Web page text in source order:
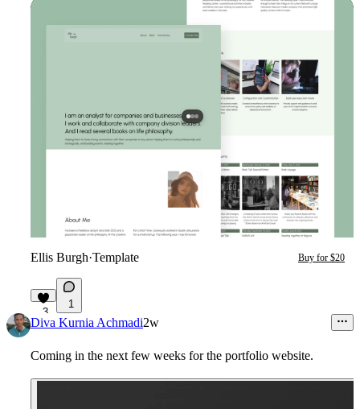
Ellis Burgh·Template Buy for $20
3
1
Diva Kurnia Achmadi2w
Coming in the next few weeks for the portfolio website.